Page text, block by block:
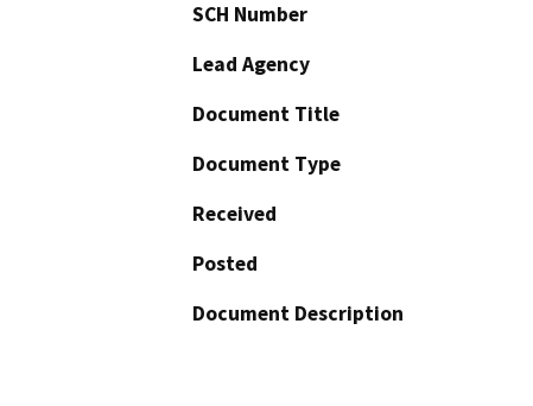
SCH Number
Lead Agency
Document Title
Document Type
Received
Posted
Document Description